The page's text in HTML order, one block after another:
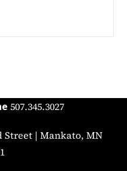
507.345.3027
Street | Mankato, MN